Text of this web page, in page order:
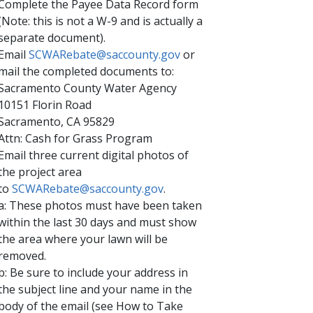
the Payee Data Record form
this is not a W-9 and is actually a
document).
SCWARebate@saccounty.gov​or
the completed documents to:
County Water Agency
Florin Road
CA 95829
Cash for Grass Program
three current digital photos of
project area
SCWARebate@saccounty.gov.
These photos must have been taken
the last 30 days and must show
area where your lawn will be
Be sure to include your address in
subject line and your name in the
of the email (see How to Take